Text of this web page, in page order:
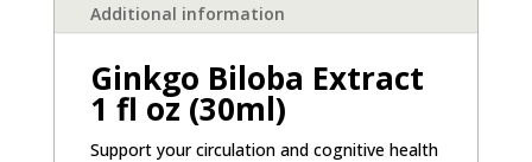
Additional information
Ginkgo Biloba Extract
1 fl oz (30ml)
Support your circulation and cognitive health